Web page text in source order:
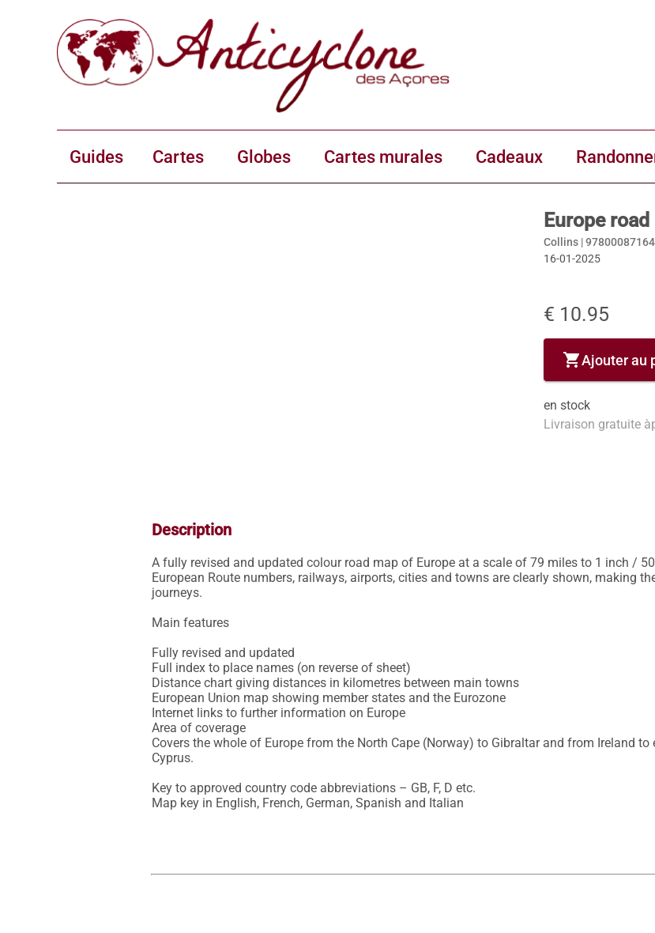
Guides Cartes Globes Cartes murales Cadeaux
Europe
Collins |
16-01-2025
€ 10.95
shopping_cartAjouter au
en stock
Livraison gratuite
Description
A fully revised and updated colour road map of Europe at a scale of 79 miles to 1 inch /
European Route numbers, railways, airports, cities and towns are clearly shown, making
journeys.
Main features
Fully revised and updated
Full index to place names (on reverse of sheet)
Distance chart giving distances in kilometres between main towns
European Union map showing member states and the Eurozone
Internet links to further information on Europe
Area of coverage
Covers the whole of Europe from the North Cape (Norway) to Gibraltar and from Ireland
Cyprus.
Key to approved country code abbreviations – GB, F, D etc.
Map key in English, French, German, Spanish and Italian